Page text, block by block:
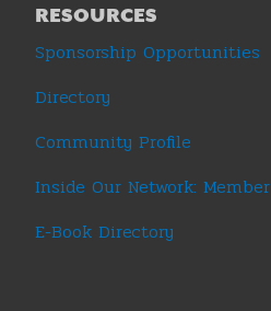
RESOURCES
Sponsorship Opportunities
Directory
Community Profile
Inside Our Network:
E-Book Directory